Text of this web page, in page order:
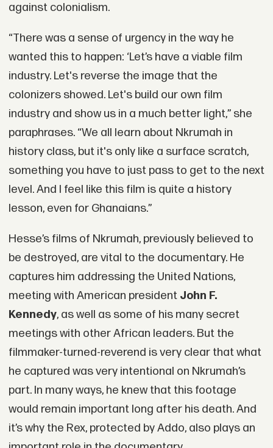
against colonialism.
“There was a sense of urgency in the way he
wanted this to happen: ‘Let’s have a viable film
industry. Let's reverse the image that the
colonizers showed. Let's build our own film
industry and show us in a much better light,” she
paraphrases. “We all learn about Nkrumah in
history class, but it's only like a surface scratch,
something you have to just pass to get to the next
level. And I feel like this film is quite a history
lesson, even for Ghanaians.”
Hesse’s films of Nkrumah, previously believed to
be destroyed, are vital to the documentary. He
captures him addressing the United Nations,
meeting with American president John F.
Kennedy, as well as some of his many secret
meetings with other African leaders. But the
filmmaker-turned-reverend is very clear that what
he captured was very intentional on Nkrumah’s
part. In many ways, he knew that this footage
would remain important long after his death. And
it’s why the Rex, protected by Addo, also plays an